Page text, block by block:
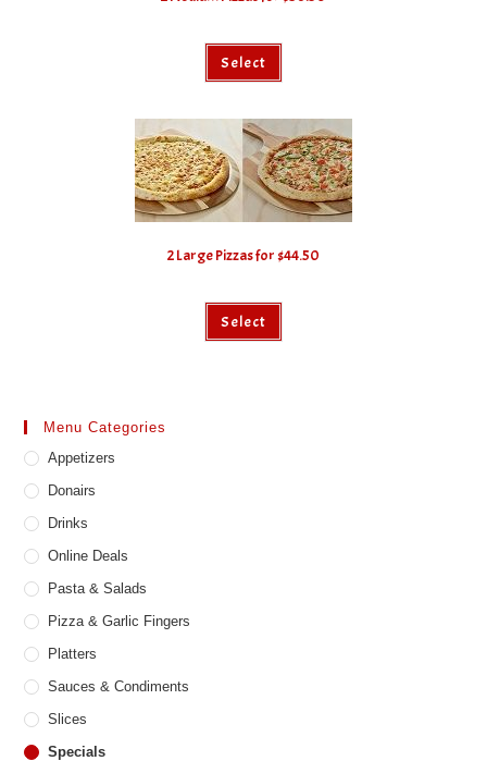
Select
2 Large Pizzas for $44.50
Select
Menu Categories
Appetizers
Donairs
Drinks
Online Deals
Pasta & Salads
Pizza & Garlic Fingers
Platters
Sauces & Condiments
Slices
Specials